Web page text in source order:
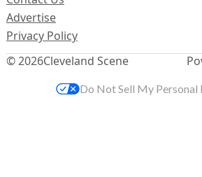
© 2026Cleveland Scene
Advertise
Privacy Policy
Do Not Sell My